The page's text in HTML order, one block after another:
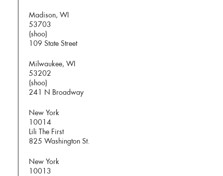
Madison, WI
53703
(shoo)
109 State Street
Milwaukee, WI
53202
(shoo)
241 N Broadway
New York
10014
Lili The First
825 Washington St.
New York
10013